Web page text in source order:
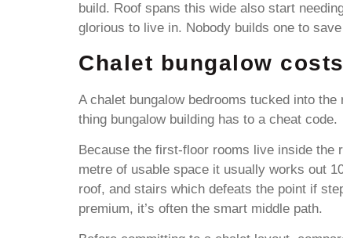
build. Roof spans this wide also start
glorious to live in. Nobody builds one to
Chalet bungalow costs
A chalet bungalow bedrooms tucked into
thing bungalow building has to a cheat code.
Because the first-floor rooms live inside the
metre of usable space it usually works out
roof, and stairs which defeats the point if
premium, it’s often the smart middle path.